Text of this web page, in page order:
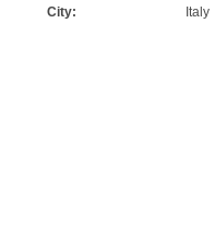
City:
Italy